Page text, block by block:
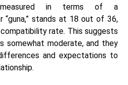
measured in terms of a
“guna,” stands at 18 out of 36,
rate. This suggests
somewhat moderate, and they
and expectations to